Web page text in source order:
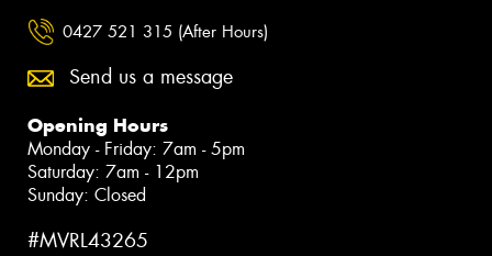
0427 521 315 (After Hours)
Send us a message
Opening Hours
Monday - Friday: 7am - 5pm
Saturday: 7am - 12pm
Sunday: Closed
#MVRL43265